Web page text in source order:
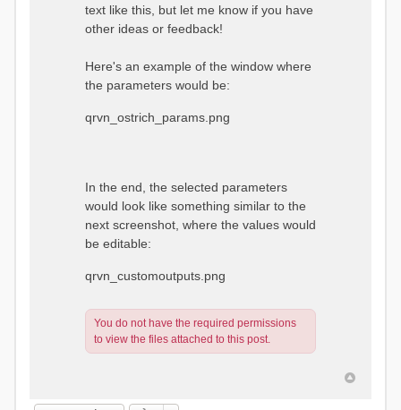
text like this, but let me know if you have
other ideas or feedback!
Here's an example of the window where
the parameters would be:
qrvn_ostrich_params.png
In the end, the selected parameters
would look like something similar to the
next screenshot, where the values would
be editable:
qrvn_customoutputs.png
You do not have the required permissions
to view the files attached to this post.